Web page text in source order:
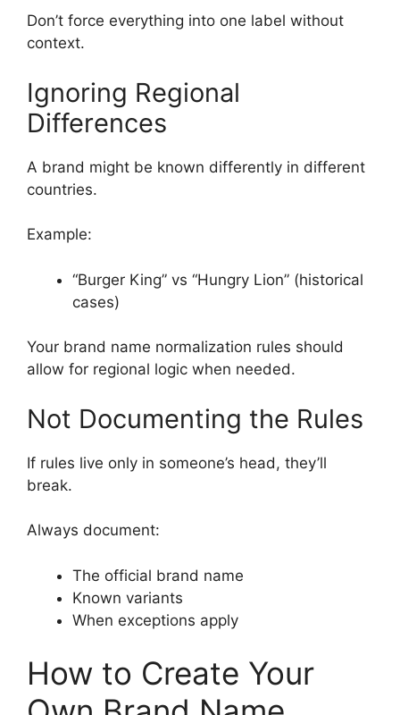
Don’t force everything into one label without
context.
Ignoring Regional
Differences
A brand might be known differently in different
countries.
Example:
“Burger King” vs “Hungry Lion” (historical
cases)
Your brand name normalization rules should
allow for regional logic when needed.
Not Documenting the Rules
If rules live only in someone’s head, they’ll
break.
Always document:
The official brand name
Known variants
When exceptions apply
How to Create Your